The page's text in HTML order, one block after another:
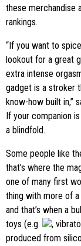
these merchandise
rankings.
“If you want to
lookout for a great
extra intense
gadget is a stroker
know-how built in,”
If your companion
a blindfold.
Some people like
that’s where the
one of many first
thing with more of
and that’s when a
toys (e.g.
,
produced from